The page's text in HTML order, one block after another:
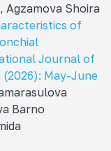
Agzamova Shoira
of
Journal of
(2026): May-June
Barno